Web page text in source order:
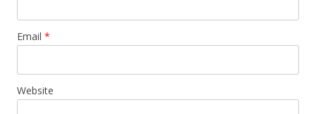
Email *
Website